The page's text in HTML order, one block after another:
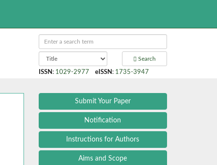
Search
ISSN : 1029-2977 eISSN : 1735-3947
Submit Your Paper
Notification
Instructions for Authors
Aims and Scope